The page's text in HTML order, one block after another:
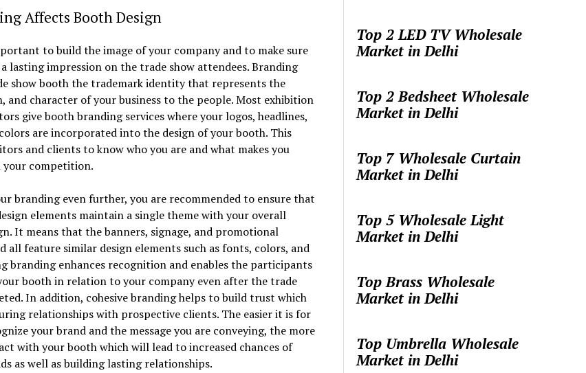
Affects Booth Design
to build the image of your company and to make sure
lasting impression on the trade show attendees. Branding
show booth the trademark identity that represents the
and character of your business to the people. Most exhibition
give booth branding services where your logos, headlines,
are incorporated into the design of your booth. This
and clients to know who you are and what makes you
competition.
branding even further, you are recommended to ensure that
elements maintain a single theme with your overall
It means that the banners, signage, and promotional
all feature similar design elements such as fonts, colors, and
branding enhances recognition and enables the participants
booth in relation to your company even after the trade
In addition, cohesive branding helps to build trust which
relationships with prospective clients. The easier it is for
your brand and the message you are conveying, the more
with your booth which will lead to increased chances of
as well as building lasting relationships.
Top 2 LED TV Wholesale
Market in Delhi
Top 2 Bedsheet Wholesale
Market in Delhi
Top 7 Wholesale Curtain
Market in Delhi
Top 5 Wholesale Light
Market in Delhi
Top Brass Wholesale
Market in Delhi
Top Umbrella Wholesale
Market in Delhi